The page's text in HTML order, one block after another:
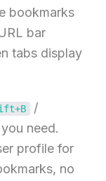
bookmarks
bar
tabs display
/
need.
profile for
no